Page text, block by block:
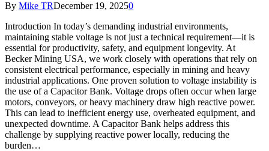
By Mike TRDecember 19, 20250
Introduction In today’s demanding industrial environments,
maintaining stable voltage is not just a technical requirement—it is
essential for productivity, safety, and equipment longevity. At
Becker Mining USA, we work closely with operations that rely on
consistent electrical performance, especially in mining and heavy
industrial applications. One proven solution to voltage instability is
the use of a Capacitor Bank. Voltage drops often occur when large
motors, conveyors, or heavy machinery draw high reactive power.
This can lead to inefficient energy use, overheated equipment, and
unexpected downtime. A Capacitor Bank helps address this
challenge by supplying reactive power locally, reducing the
burden…